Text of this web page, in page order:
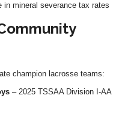
in mineral severance tax rates
champion lacrosse teams:
– 2025 TSSAA Division I-AA